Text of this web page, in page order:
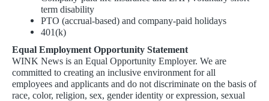
term disability
PTO (accrual-based) and company-paid holidays
401(k)
Equal Employment Opportunity Statement
WINK News is an Equal Opportunity Employer. We are
committed to creating an inclusive environment for all
employees and applicants and do not discriminate on the basis of
race, color, religion, sex, gender identity or expression, sexual